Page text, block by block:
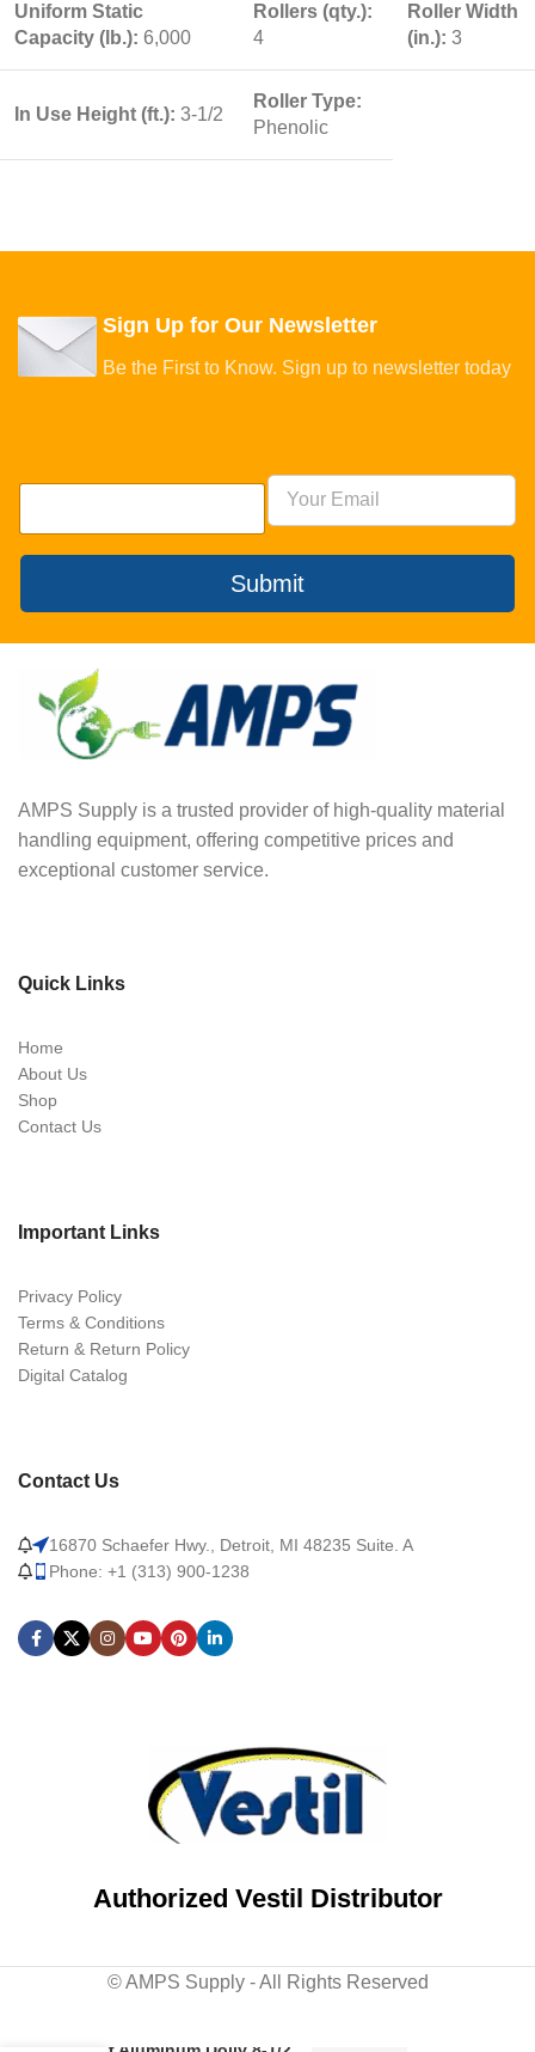
Uniform Static
Capacity (lb.): 6,000
Rollers (qty.):
4
Roller Width
(in.): 3
In Use Height (ft.): 3-1/2
Roller Type:
Phenolic
Sign Up for Our Newsletter
Be the First to Know. Sign up to newsletter today
Submit
AMPS Supply is a trusted provider of high-quality material
handling equipment, offering competitive prices and
exceptional customer service.
Quick Links
Home
About Us
Shop
Contact Us
Important Links
Privacy Policy
Terms & Conditions
Return & Return Policy
Digital Catalog
Contact Us
16870 Schaefer Hwy., Detroit, MI 48235 Suite. A
Phone: +1 (313) 900-1238
Authorized Vestil Distributor
© AMPS Supply - All Rights Reserved